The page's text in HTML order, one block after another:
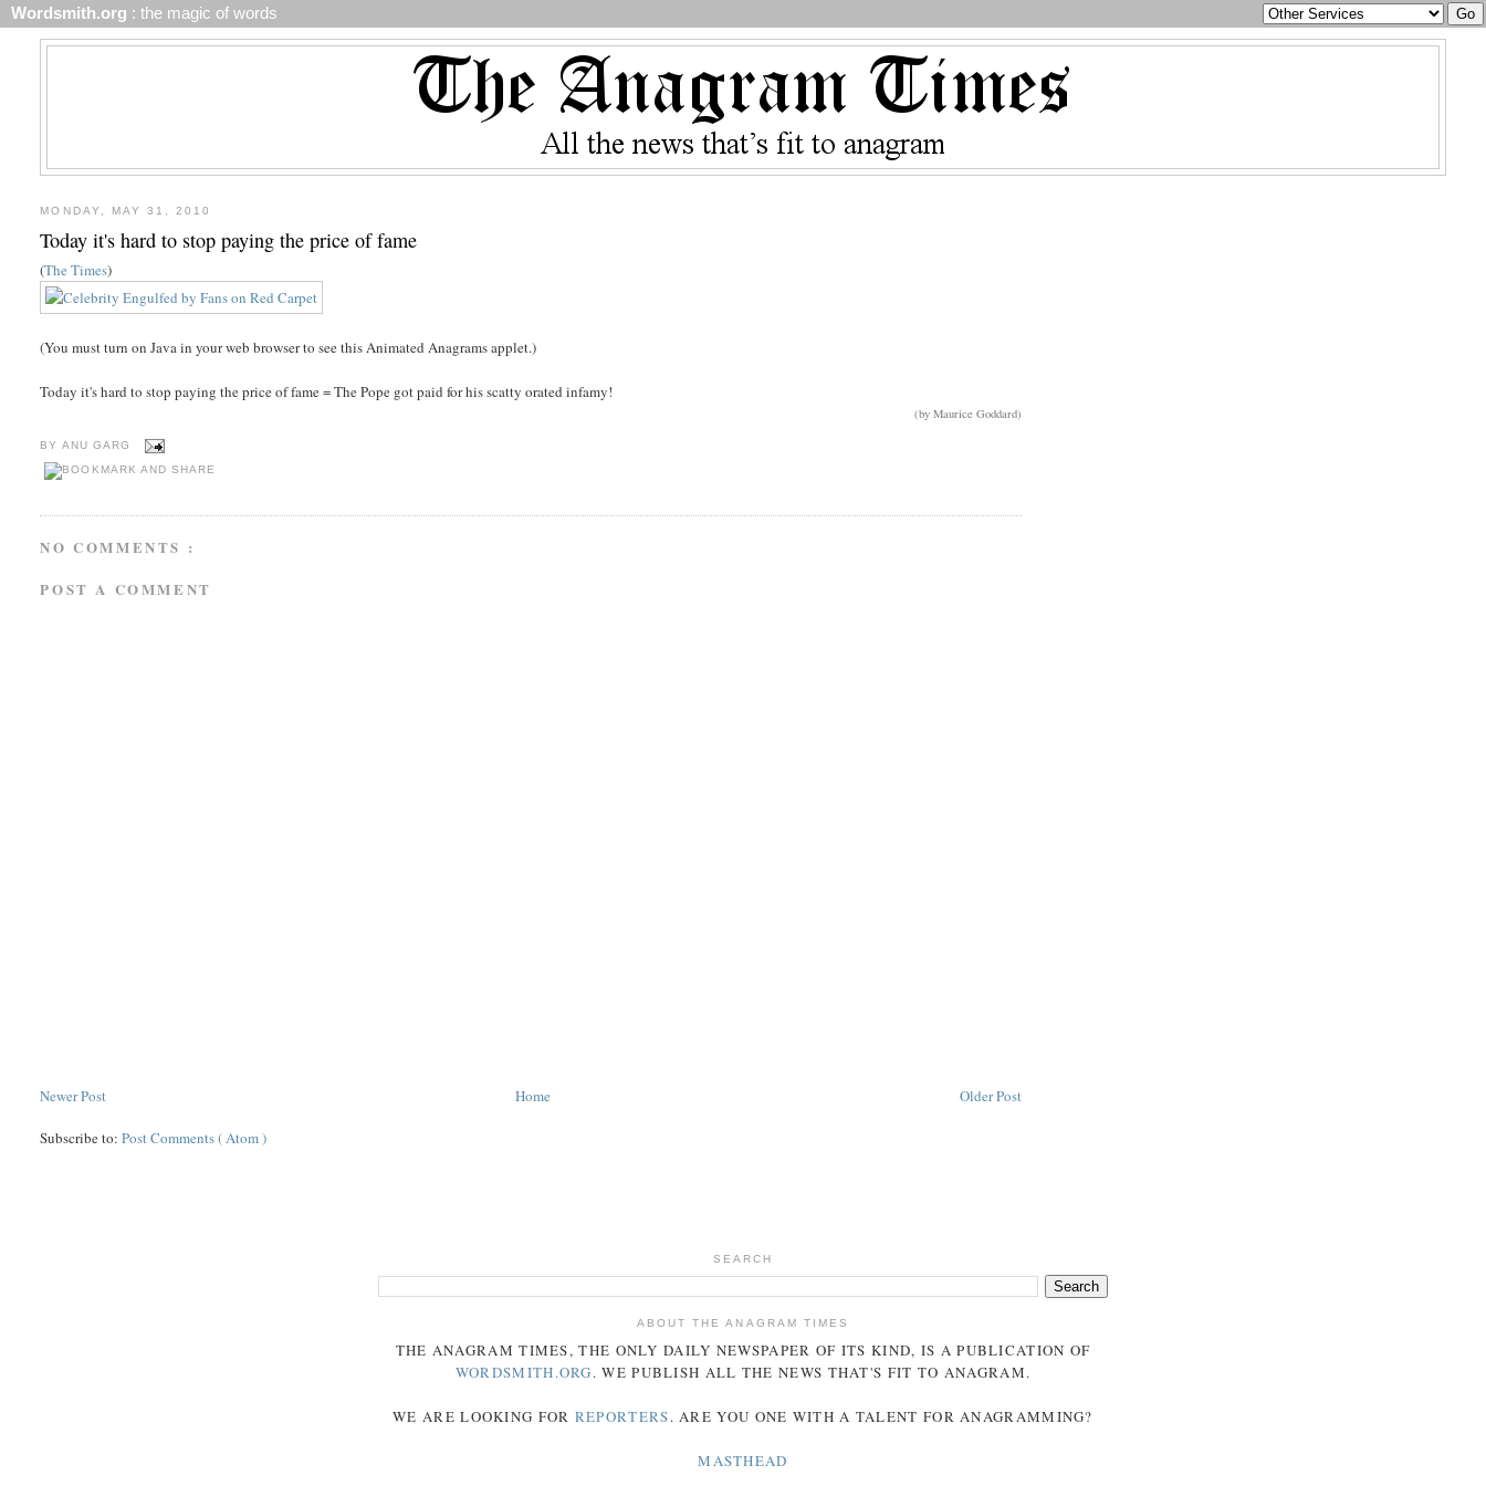
Wordsmith.org : the magic of words
MONDAY, MAY 31, 2010
Today it's hard to stop paying the price of fame
(The Times)
(You must turn on Java in your web browser to see this Animated Anagrams applet.)
Today it's hard to stop paying the price of fame = The Pope got paid for his scatty orated infamy!
(by Maurice Goddard)
BY ANU GARG
NO COMMENTS :
POST A COMMENT
Newer Post Older Post
Home
Subscribe to:Post Comments ( Atom )
SEARCH
ABOUT THE ANAGRAM TIMES
THE ANAGRAM TIMES, THE ONLY DAILY NEWSPAPER OF ITS KIND, IS A PUBLICATION OF
WORDSMITH.ORG. WE PUBLISH ALL THE NEWS THAT'S FIT TO ANAGRAM.
WE ARE LOOKING FOR REPORTERS. ARE YOU ONE WITH A TALENT FOR ANAGRAMMING?
MASTHEAD